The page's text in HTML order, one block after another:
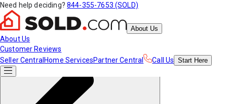
Need help deciding? 844-355-7653 (SOLD)
About Us
About Us
Customer Reviews
Seller Central Home ServicesPartner Central Call Us Start Here